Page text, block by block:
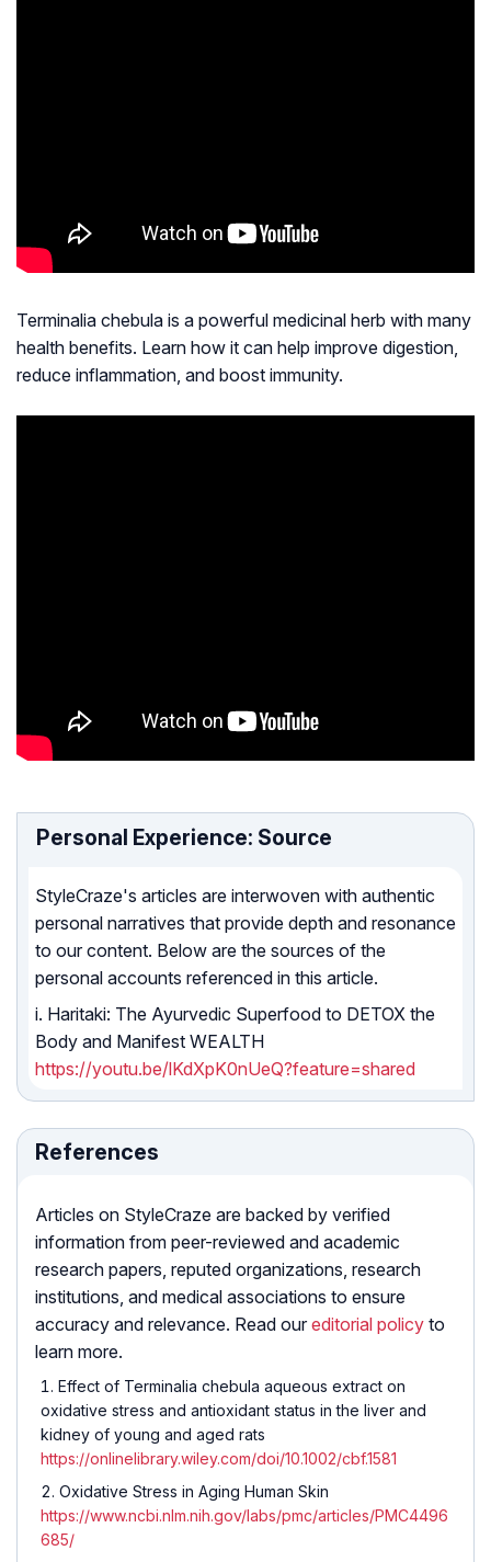
Terminalia chebula is a powerful medicinal herb with many
health benefits. Learn how it can help improve digestion,
reduce inflammation, and boost immunity.
Personal Experience: Source
StyleCraze's articles are interwoven with authentic
personal narratives that provide depth and resonance
to our content. Below are the sources of the
personal accounts referenced in this article.
i. Haritaki: The Ayurvedic Superfood to DETOX the
Body and Manifest WEALTH
https://youtu.be/lKdXpK0nUeQ?feature=shared
References
Articles on StyleCraze are backed by verified
information from peer-reviewed and academic
research papers, reputed organizations, research
institutions, and medical associations to ensure
accuracy and relevance. Read our editorial policy to
learn more.
Effect of Terminalia chebula aqueous extract on
oxidative stress and antioxidant status in the liver and
kidney of young and aged rats
https://onlinelibrary.wiley.com/doi/10.1002/cbf.1581
Oxidative Stress in Aging Human Skin
https://www.ncbi.nlm.nih.gov/labs/pmc/articles/PMC4496
685/